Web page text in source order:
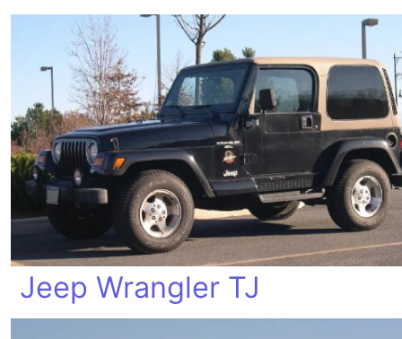
Jeep Wrangler TJ